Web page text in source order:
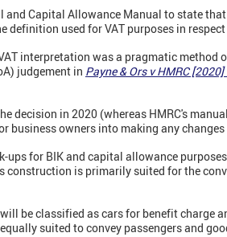
and Capital Allowance Manual to state
used for VAT purposes in
interpretation was a pragmatic method
judgement in Payne & Ors v HMRC [2020]
decision in 2020 (whereas HMRC's
business owners into making any
for BIK and capital allowance
is primarily suited for the
be classified as cars for benefit charge
suited to convey passengers and